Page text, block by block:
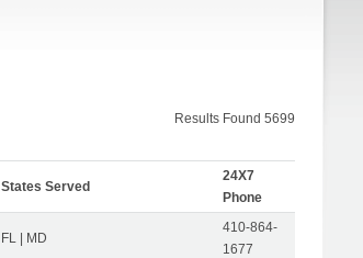
Results Found 5699
States Served
24X7
Phone
FL | MD
410-864-
1677